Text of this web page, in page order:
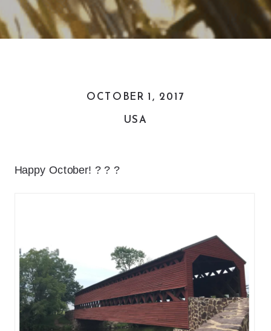
USA
OCTOBER 1, 2017
Happy October! ? ? ?